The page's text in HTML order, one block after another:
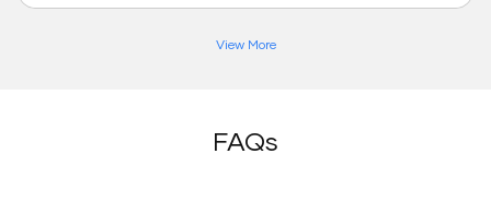
View More
FAQs